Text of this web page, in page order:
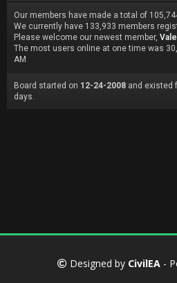
Our members have made a total of
We currently have 133,933 members
Please welcome our newest member,
The most users online at one time was
AM
Board started on 12-24-2008 and existed
days.
Designed by CivilEA -